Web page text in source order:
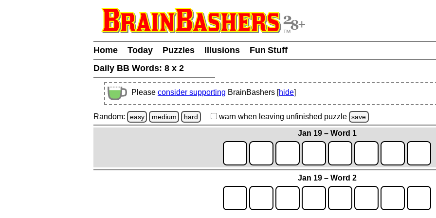
Home Today Puzzles Illusions
Fun Stuff
Daily BB Words: 8 x 2
Please consider supporting BrainBashers [hide]
Random: easy medium hard warn when leaving unfinished puzzle save
Jan 19 – Word 1
Jan 19 – Word 2